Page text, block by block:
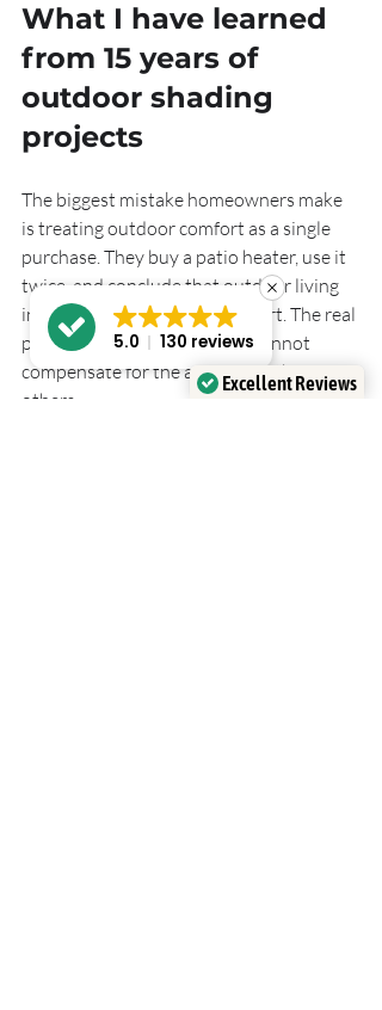
What I have learned
from 15 years of
outdoor shading
projects
The biggest mistake homeowners make
is treating outdoor comfort as a single
purchase. They buy a patio heater, use it
twice, and conclude that outdoor living
in the UK is not worth the effort. The real
problem is that one product cannot
compensate for the absence of the
others.
Excellent Reviews
5.0 130 reviews